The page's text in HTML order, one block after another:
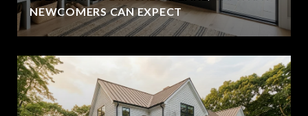
NEWCOMERS CAN EXPECT